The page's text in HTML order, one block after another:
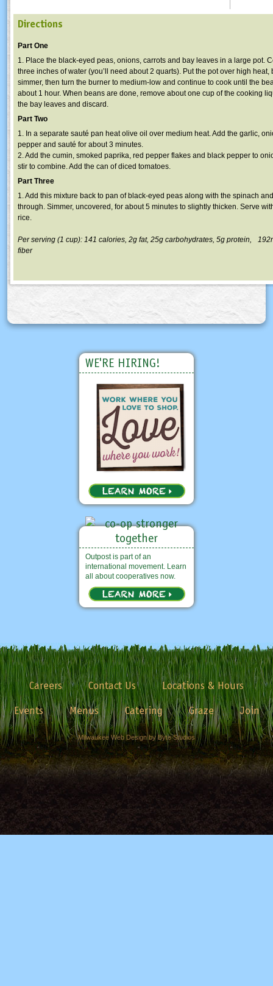
Directions
Part One
1. Place the black-eyed peas, onions, carrots and bay leaves in a large pot.
three inches of water (you’ll need about 2 quarts). Put the pot over high heat,
simmer, then turn the burner to medium-low and continue to cook until the
about 1 hour. When beans are done, remove about one cup of the cooking
the bay leaves and discard.
Part Two
1. In a separate sauté pan heat olive oil over medium heat. Add the garlic,
pepper and sauté for about 3 minutes.
2. Add the cumin, smoked paprika, red pepper flakes and black pepper to
stir to combine. Add the can of diced tomatoes.
Part Three
1. Add this mixture back to pan of black-eyed peas along with the spinach
through. Simmer, uncovered, for about 5 minutes to slightly thicken. Serve
rice.
Per serving (1 cup): 141 calories, 2g fat, 25g carbohydrates, 5g protein,
fiber
WE'RE HIRING!
Outpost is part of an
international movement. Learn
all about cooperatives now.
Careers Contact Us
Locations & Hours
Events
Menus Catering Graze Join
Milwaukee Web Design by Byte Studios